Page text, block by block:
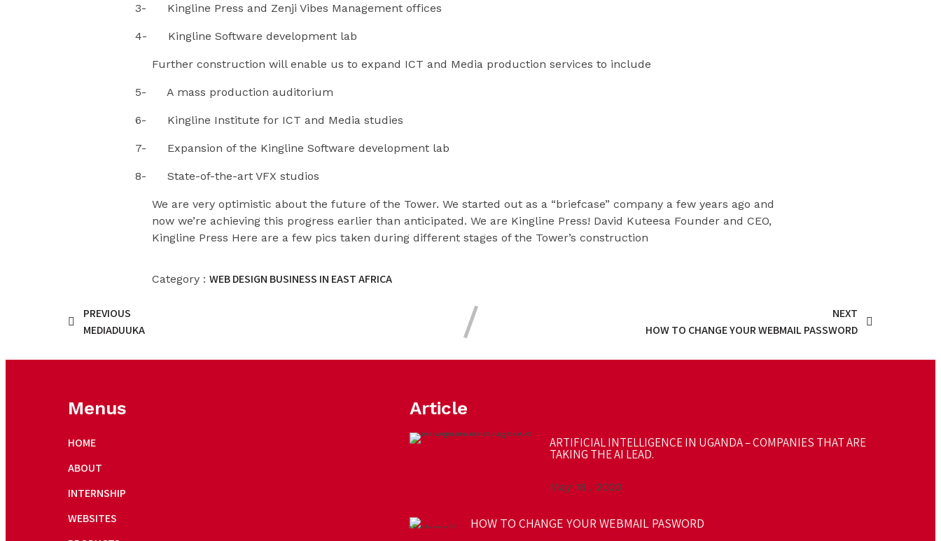
3- Kingline Press and Zenji Vibes Management offices
4- Kingline Software development lab
Further construction will enable us to expand ICT and Media production services to include
5- A mass production auditorium
6- Kingline Institute for ICT and Media studies
7- Expansion of the Kingline Software development lab
8- State-of-the-art VFX studios
We are very optimistic about the future of the Tower. We started out as a “briefcase” company a few years ago and
now we’re achieving this progress earlier than anticipated. We are Kingline Press! David Kuteesa Founder and CEO,
Kingline Press Here are a few pics taken during different stages of the Tower’s construction
Category : WEB DESIGN BUSINESS IN EAST AFRICA
PREVIOUS
MEDIADUUKA
NEXT
HOW TO CHANGE YOUR WEBMAIL PASSWORD
Menus
HOME
ABOUT
INTERNSHIP
WEBSITES
Article
ARTIFICIAL INTELLIGENCE IN UGANDA – COMPANIES THAT ARE
TAKING THE AI LEAD.
May 18 , 2023
HOW TO CHANGE YOUR WEBMAIL PASWORD